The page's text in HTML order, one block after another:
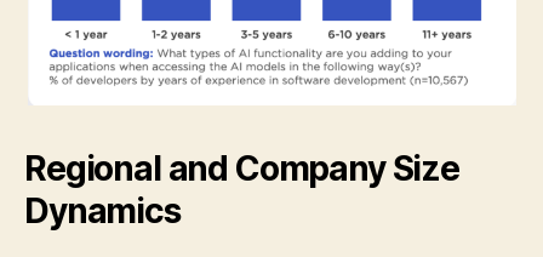
Regional and Company Size
Dynamics